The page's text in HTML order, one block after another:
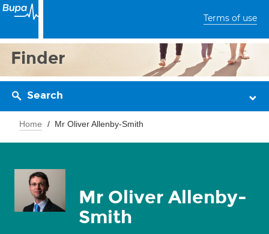
Terms of use
Finder
Search
Home Mr Oliver Allenby-Smith
Mr Oliver Allenby-
Smith